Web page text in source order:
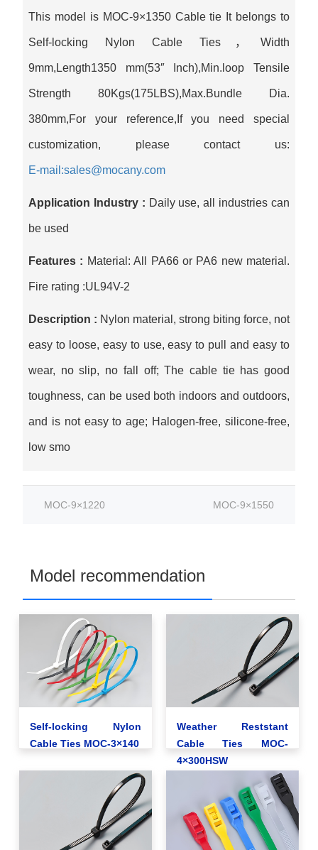
This model is MOC-9×1350 Cable tie It belongs to
Self-locking Nylon Cable Ties，Width
9mm,Length1350 mm(53″ Inch),Min.loop Tensile
Strength 80Kgs(175LBS),Max.Bundle Dia.
380mm,For your reference,If you need special
customization, please contact us:
E-mail:sales@mocany.com
Application Industry : Daily use, all industries can
be used
Features : Material: All PA66 or PA6 new material.
Fire rating :UL94V-2
Description : Nylon material, strong biting force, not
easy to loose, easy to use, easy to pull and easy to
wear, no slip, no fall off; The cable tie has good
toughness, can be used both indoors and outdoors,
and is not easy to age; Halogen-free, silicone-free,
low smo
MOC-9×1220 MOC-9×1550
Model recommendation
Self-locking Nylon
Cable Ties MOC-3×140
Weather Reststant
Cable Ties MOC-
4×300HSW